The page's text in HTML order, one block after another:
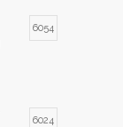
6054
6024